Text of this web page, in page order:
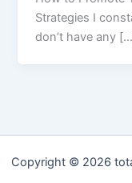
Strategies I
don’t have any
Copyright © 2026